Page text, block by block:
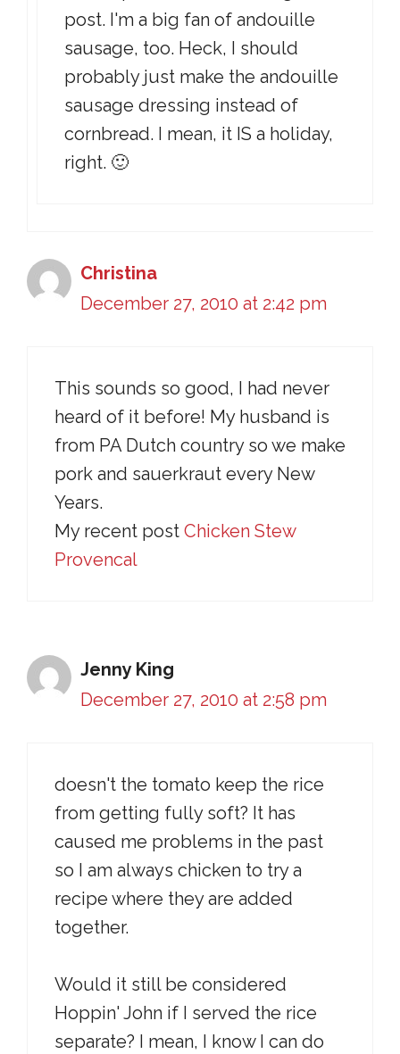
post. I'm a big fan of andouille
sausage, too. Heck, I should
probably just make the andouille
sausage dressing instead of
cornbread. I mean, it IS a holiday,
right. 🙂
Christina
December 27, 2010 at 2:42 pm
This sounds so good, I had never
heard of it before! My husband is
from PA Dutch country so we make
pork and sauerkraut every New
Years.
My recent post Chicken Stew
Provencal
Jenny King
December 27, 2010 at 2:58 pm
doesn't the tomato keep the rice
from getting fully soft? It has
caused me problems in the past
so I am always chicken to try a
recipe where they are added
together.
Would it still be considered
Hoppin' John if I served the rice
separate? I mean, I know I can do